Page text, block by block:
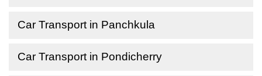
Car Transport in Panchkula
Car Transport in Pondicherry